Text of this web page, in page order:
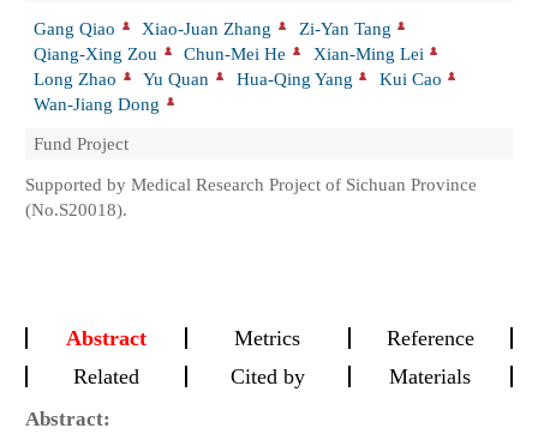
Gang Qiao
Xiao-Juan Zhang
Zi-Yan Tang
Qiang-Xing Zou
Chun-Mei He
Xian-Ming Lei
Long Zhao
Yu Quan Hua-Qing Yang
Kui Cao
Wan-Jiang Dong
Fund Project
Supported by Medical Research Project of Sichuan Province
(No.S20018).
Abstract Metrics
Reference
Related
Cited by Materials
Abstract: